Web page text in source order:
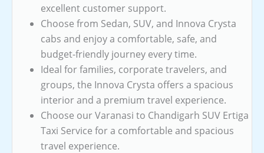
excellent customer support.
Choose from Sedan, SUV, and Innova Crysta
cabs and enjoy a comfortable, safe, and
budget-friendly journey every time.
Ideal for families, corporate travelers, and
groups, the Innova Crysta offers a spacious
interior and a premium travel experience.
Choose our Varanasi to Chandigarh SUV Ertiga
Taxi Service for a comfortable and spacious
travel experience.